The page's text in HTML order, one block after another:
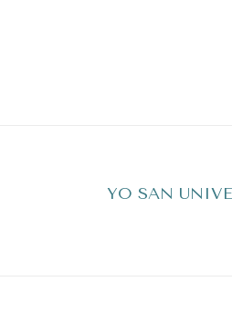
YO SAN